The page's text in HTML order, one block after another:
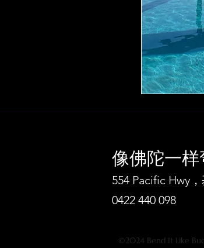
像佛陀一
554 Pacific Hwy
0422 440 098
©2024 Bend It Like